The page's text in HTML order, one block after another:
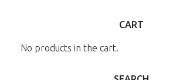
CART
No products in the cart.